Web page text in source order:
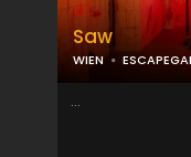
Saw
WIEN
...